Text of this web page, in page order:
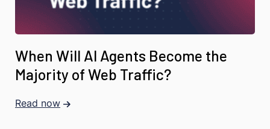
When Will AI Agents Become the
Majority of Web Traffic?
Read now